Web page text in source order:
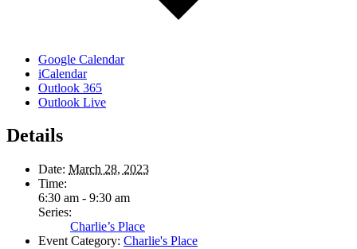
Google Calendar
iCalendar
Outlook 365
Outlook Live
Details
Date: March 28, 2023
Time:
6:30 am - 9:30 am
Series:
Charlie’s Place
Event Category: Charlie's Place